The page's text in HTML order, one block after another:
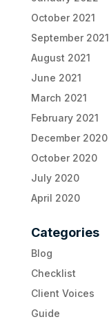
October 2021
September 2021
August 2021
June 2021
March 2021
February 2021
December 2020
October 2020
July 2020
April 2020
Categories
Blog
Checklist
Client Voices
Guide